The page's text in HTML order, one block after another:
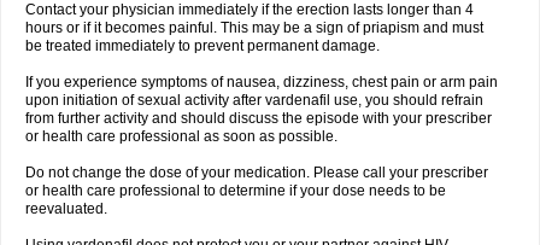
Contact your physician immediately if the erection lasts longer than 4
hours or if it becomes painful. This may be a sign of priapism and must
be treated immediately to prevent permanent damage.
If you experience symptoms of nausea, dizziness, chest pain or arm pain
upon initiation of sexual activity after vardenafil use, you should refrain
from further activity and should discuss the episode with your prescriber
or health care professional as soon as possible.
Do not change the dose of your medication. Please call your prescriber
or health care professional to determine if your dose needs to be
reevaluated.